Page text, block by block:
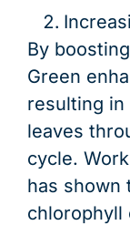
By
Green
resulting in
leaves
cycle.
has shown
chlorophyll